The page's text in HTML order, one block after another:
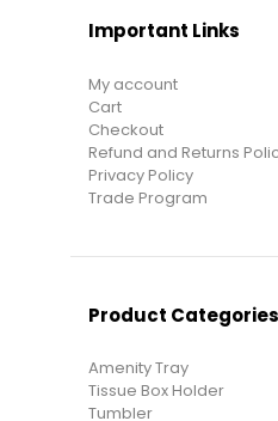
Important Links
My account
Cart
Checkout
Refund and Returns
Privacy Policy
Trade Program
Product Categories
Amenity Tray
Tissue Box Holder
Tumbler